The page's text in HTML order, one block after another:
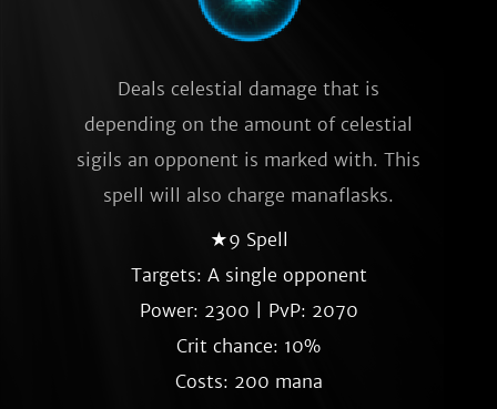
Deals celestial damage that is
depending on the amount of celestial
sigils an opponent is marked with. This
spell will also charge manaflasks.
★9 Spell
Targets: A single opponent
Power: 2300 | PvP: 2070
Crit chance: 10%
Costs: 200 mana